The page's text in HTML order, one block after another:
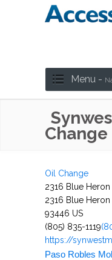
Menu -
Change
Oil Change
2316 Blue Heron
2316 Blue Heron
93446 US
(805) 835-1119
https://
Paso Robles